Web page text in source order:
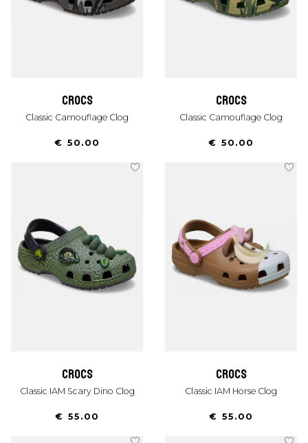
crocs
Classic Camouflage Clog
€ 50.00
crocs
Classic Camouflage Clog
€ 50.00
crocs
Classic IAM Scary Dino Clog
€ 55.00
crocs
Classic IAM Horse Clog
€ 55.00